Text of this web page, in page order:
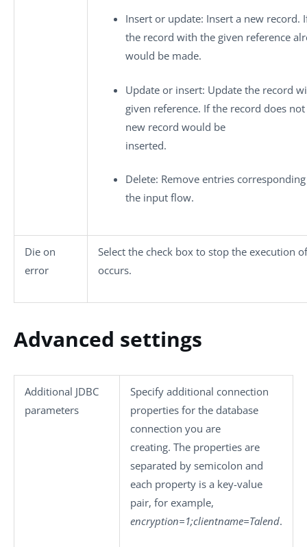
Insert or update: Insert a new record.
the record with the given reference
would be made.
Update or insert: Update the record
given reference. If the record does
new record would be
inserted.
Delete: Remove entries
the input flow.
Die on
error
Select the check box to stop the execution
occurs.
Advanced settings
Additional JDBC
parameters
Specify additional connection
properties for the database
connection you are
creating. The properties are
separated by semicolon and
each property is a key-value
pair, for example,
encryption=1;clientname=Talend.